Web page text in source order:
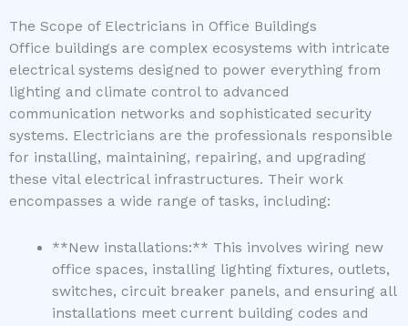
The Scope of Electricians in Office Buildings
Office buildings are complex ecosystems with intricate
electrical systems designed to power everything from
lighting and climate control to advanced
communication networks and sophisticated security
systems. Electricians are the professionals responsible
for installing, maintaining, repairing, and upgrading
these vital electrical infrastructures. Their work
encompasses a wide range of tasks, including:
**New installations:** This involves wiring new
office spaces, installing lighting fixtures, outlets,
switches, circuit breaker panels, and ensuring all
installations meet current building codes and